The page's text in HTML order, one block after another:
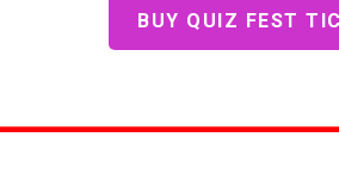
BUY QUIZ FEST